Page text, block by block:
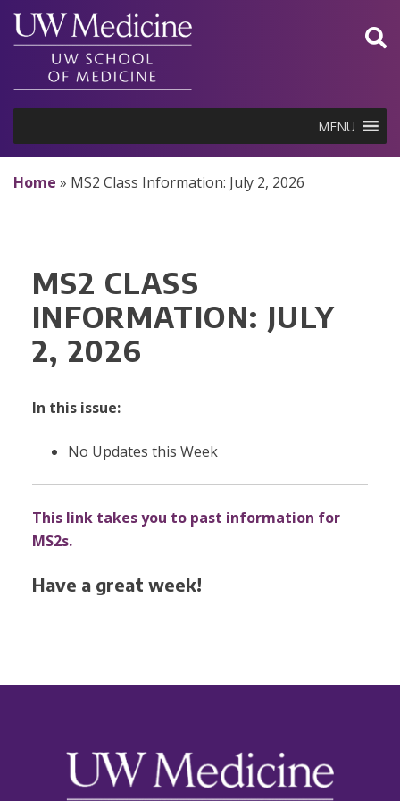
Skip
content
MENU
Home » MS2 Class Information: July 2, 2026
MS2 CLASS
INFORMATION: JULY
2, 2026
In this issue:
No Updates this Week
This link takes you to past information for
MS2s.
Have a great week!